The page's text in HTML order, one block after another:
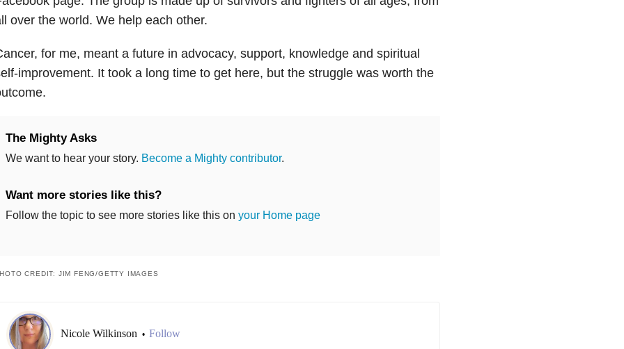
over the world. We help each other.
for me, meant a future in advocacy, support, knowledge and spiritual
improvement. It took a long time to get here, but the struggle was worth the
The Mighty Asks
We want to hear your story. Become a Mighty contributor.
Want more stories like this?
Follow the topic to see more stories like this on your Home page
CREDIT: JIM FENG/GETTY IMAGES
Nicole Wilkinson • Follow